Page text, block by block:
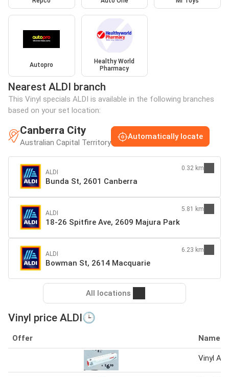
Autopro
Healthy World
Pharmacy
Nearest ALDI branch
This Vinyl specials ALDI is available in the following branches
based on your set location:
Canberra City
Australian Capital Territory
Automatically locate
ALDI
Bunda St, 2601 Canberra
0.32 km
ALDI
18-26 Spitfire Ave, 2609 Majura Park
5.81 km
ALDI
Bowman St, 2614 Macquarie
6.23 km
All locations
Vinyl price ALDI🕒
Offer Name
Vinyl